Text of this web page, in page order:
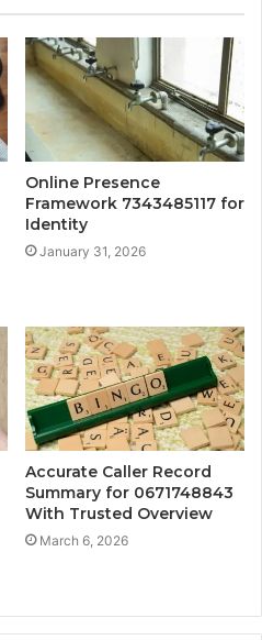
Online Presence
Framework 7343485117 for
Identity
January 31, 2026
Accurate Caller Record
Summary for 0671748843
With Trusted Overview
March 6, 2026